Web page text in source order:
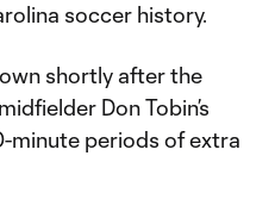
soccer history.
shortly after the
Don Tobin’s
minute periods of extra